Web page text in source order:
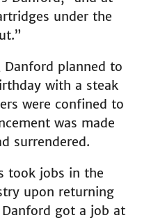
under the
Danford planned to
with a steak
were confined to
was made
surrendered.
took jobs in the
upon returning
got a job at